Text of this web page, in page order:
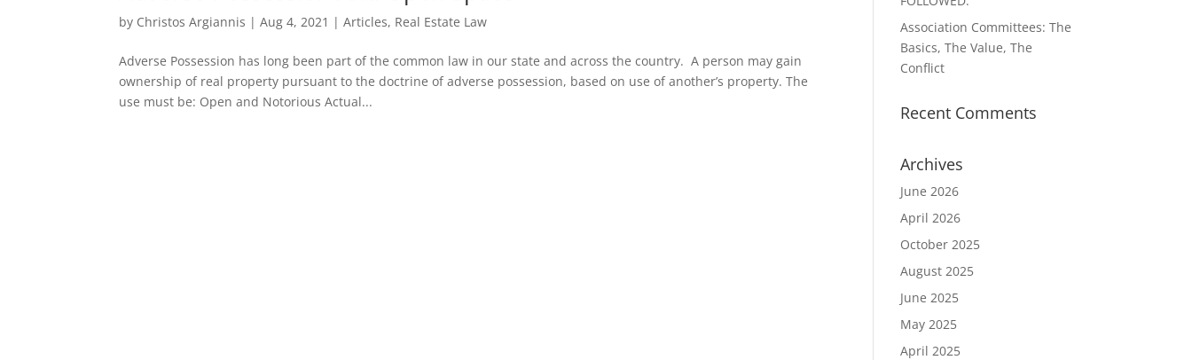
by Christos Argiannis |Aug 4, 2021 |Articles, Real Estate Law
Adverse Possession has long been part of the common law in our state and across the country. A person may gain
ownership of real property pursuant to the doctrine of adverse possession, based on use of another’s property. The
use must be: Open and Notorious Actual...
Association Committees: The
Basics, The Value, The
Conflict
Recent Comments
Archives
June 2026
April 2026
October 2025
August 2025
June 2025
May 2025
April 2025